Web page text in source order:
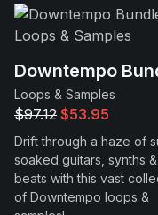
Loops & Samples
$97.12 $53.95
Drift through a haze of
soaked guitars, synths &
beats with this vast
of Downtempo loops &